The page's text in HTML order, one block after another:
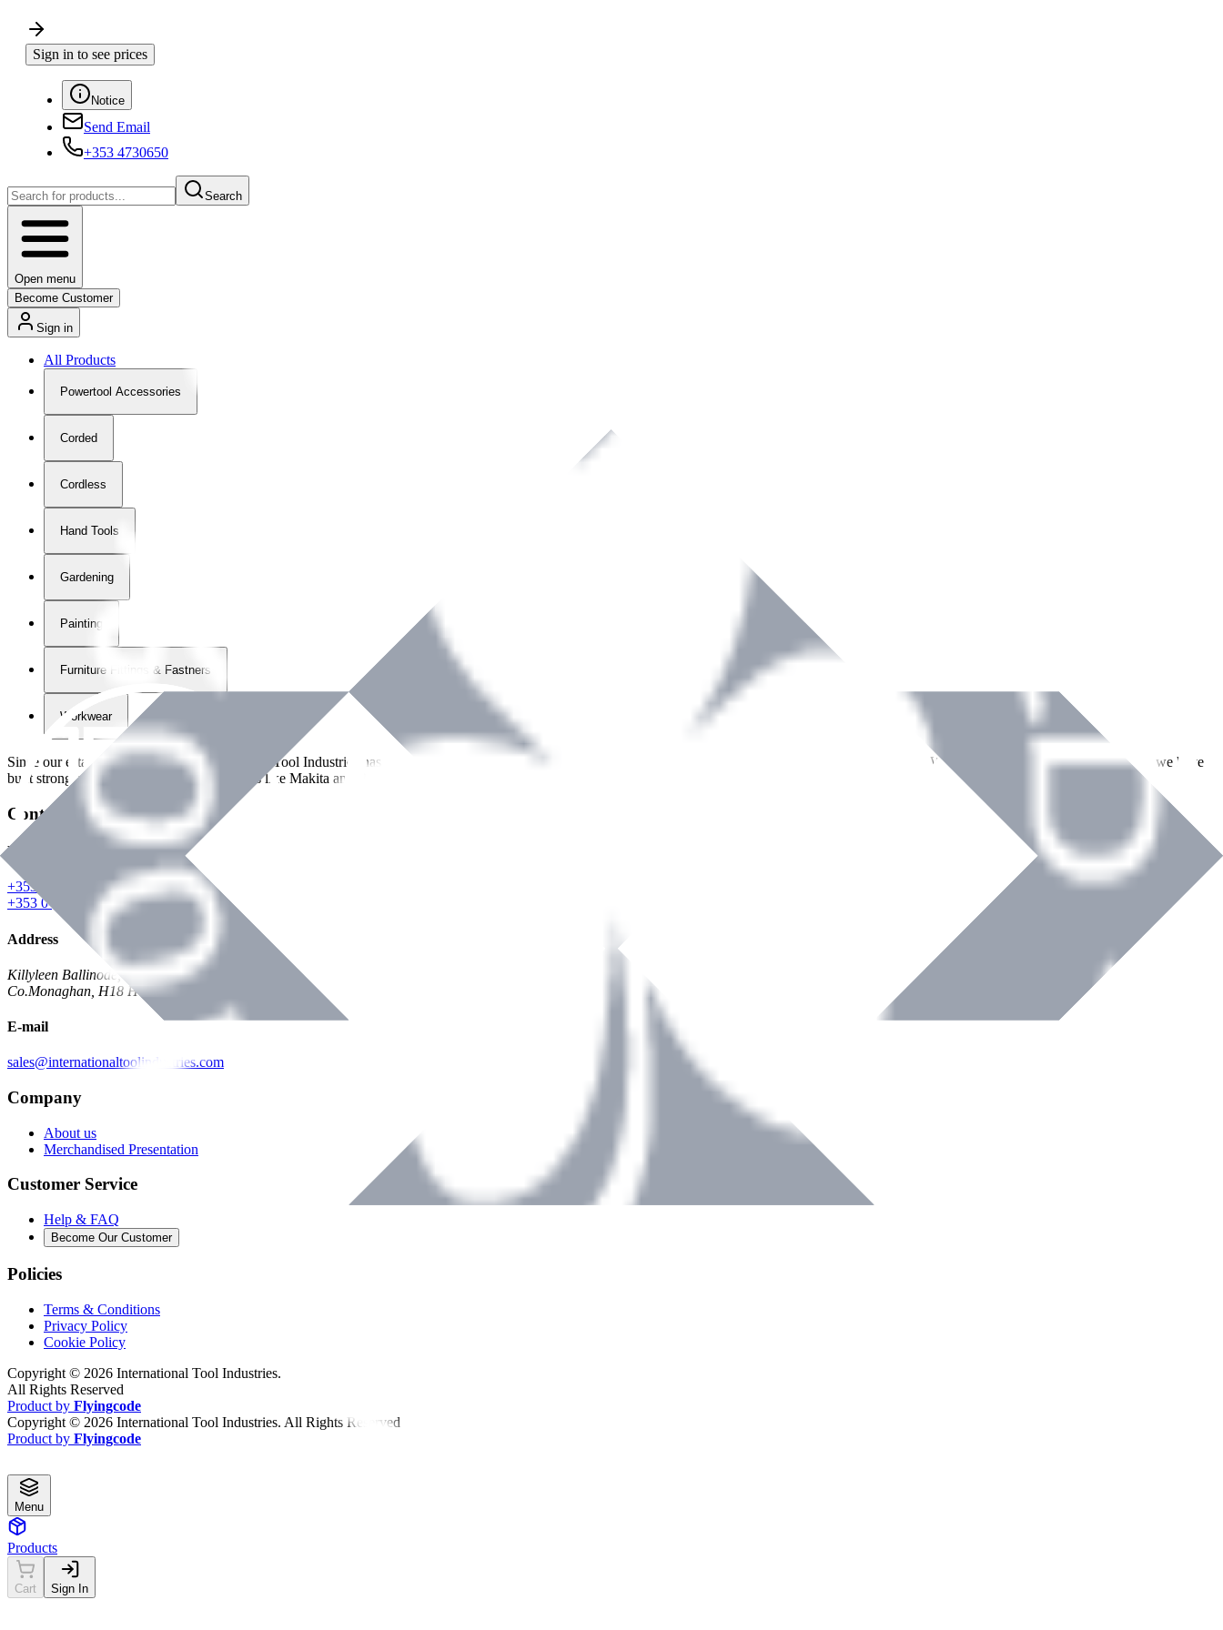
Sign in to see prices
Notice
Send Email
+353 4730650
Search
Open menu
Become Customer
Sign in
All Products
Powertool Accessories
Corded
Cordless
Hand Tools
Gardening
Painting
Furniture Fittings & Fastners
Workwear
Since our establishment in2018, International Tool Industries has grown to become a recognized supplier of premium power tools and equipment across Ireland. With over
years of dedicated service, we have
built strong partnerships with leading brands like Makita and Benman, serving the Hardware and Builders Merchants industries nationwide.
Contact Details
Phone
+353 047 84473 | Account
+353 047 30650 | Sales
Address
Killyleen Ballinode,
Co.Monaghan, H18 HT63
E-mail
sales@internationaltoolindustries.com
Company
About us
Merchandised Presentation
Customer Service
Help & FAQ
Become Our Customer
Policies
Terms & Conditions
Privacy Policy
Cookie Policy
Copyright © 2026 International Tool Industries.
All Rights Reserved
Product by Flyingcode
Copyright © 2026 International Tool Industries. All Rights Reserved
Product by Flyingcode
Menu
Products
Cart Sign In